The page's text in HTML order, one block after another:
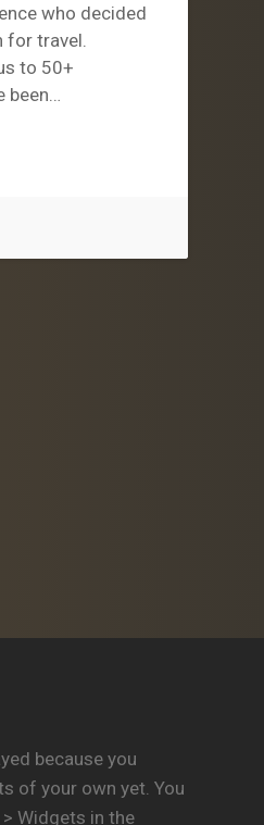
who decided
travel.
to 50+
because you
of your own yet. You
Widgets in the